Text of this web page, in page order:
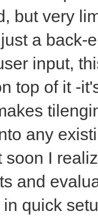
but very
a back-
input,
top of it -
any
soon I
and
quick